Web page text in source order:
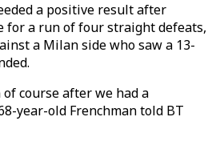
a positive result after
for a run of four straight defeats,
a Milan side who saw a 13-
course after we had a
year-old Frenchman told BT